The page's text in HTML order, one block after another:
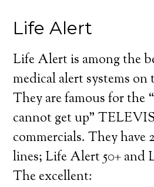
Life Alert
Life Alert is among the
medical alert systems
They are famous for the
cannot get up”
commercials. They have
lines; Life Alert 50+ and
The excellent: